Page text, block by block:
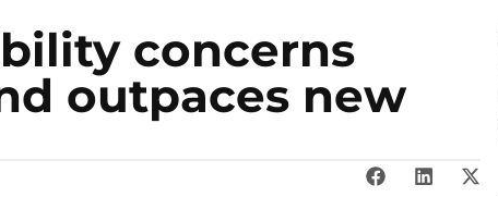
concerns
outpaces new